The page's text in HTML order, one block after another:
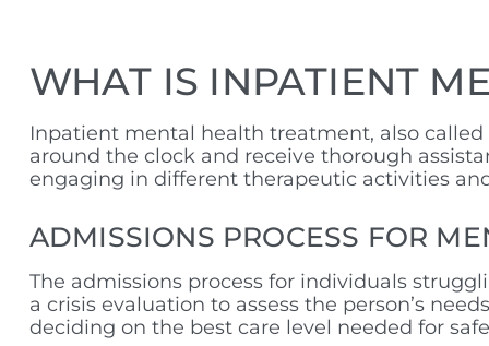
WHAT IS INPATIENT
Inpatient mental health treatment, also called
around the clock and receive thorough
engaging in different therapeutic activities
ADMISSIONS PROCESS FOR
The admissions process for individuals
a crisis evaluation to assess the person’s
deciding on the best care level needed for